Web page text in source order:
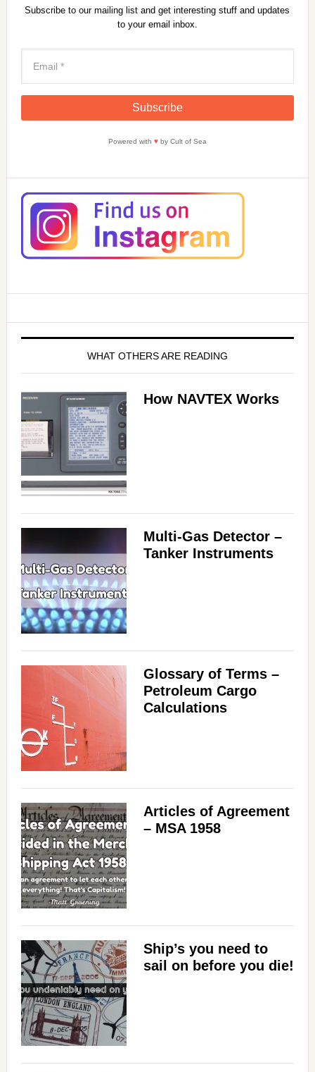
Subscribe to our mailing list and get interesting stuff and updates
to your email inbox.
Powered with ♥by Cult of Sea
WHAT OTHERS ARE READING
How NAVTEX Works
Multi-Gas Detector –
Tanker Instruments
Glossary of Terms –
Petroleum Cargo
Calculations
Articles of Agreement
– MSA 1958
Ship’s you need to
sail on before you die!